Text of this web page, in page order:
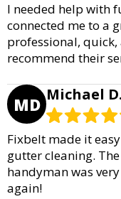
I needed help with
connected me to a
professional,
recommend their
MD Michael D.
Fixbelt made it
gutter cleaning.
handyman was
again!